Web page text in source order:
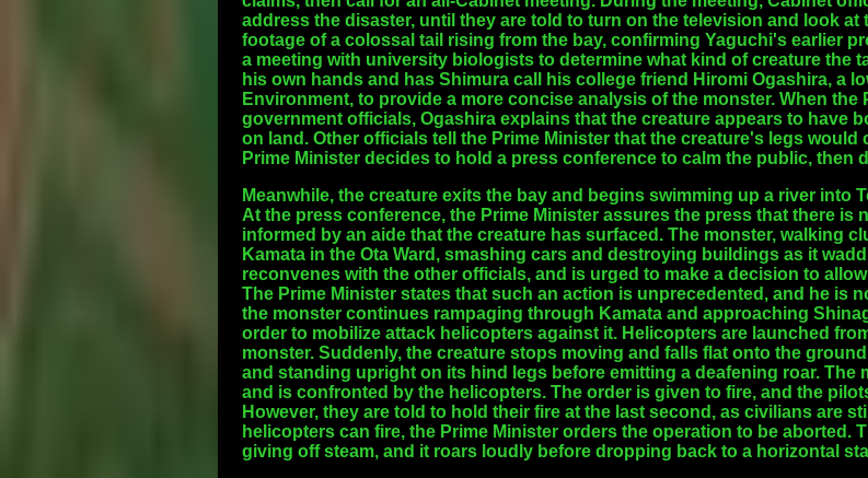
address the disaster, until they are told to turn on the television and look
footage of a colossal tail rising from the bay, confirming Yaguchi's earlier
a meeting with university biologists to determine what kind of creature the
his own hands and has Shimura call his college friend Hiromi Ogashira, a
Environment, to provide a more concise analysis of the monster. When
government officials, Ogashira explains that the creature appears to have
on land. Other officials tell the Prime Minister that the creature's legs
Prime Minister decides to hold a press conference to calm the public, then
Meanwhile, the creature exits the bay and begins swimming up a river into
At the press conference, the Prime Minister assures the press that there
informed by an aide that the creature has surfaced. The monster, walking
Kamata in the Ota Ward, smashing cars and destroying buildings as it
reconvenes with the other officials, and is urged to make a decision to
The Prime Minister states that such an action is unprecedented, and he is
the monster continues rampaging through Kamata and approaching
order to mobilize attack helicopters against it. Helicopters are launched
monster. Suddenly, the creature stops moving and falls flat onto the
and standing upright on its hind legs before emitting a deafening roar.
and is confronted by the helicopters. The order is given to fire, and the
However, they are told to hold their fire at the last second, as civilians are
helicopters can fire, the Prime Minister orders the operation to be aborted.
giving off steam, and it roars loudly before dropping back to a horizontal